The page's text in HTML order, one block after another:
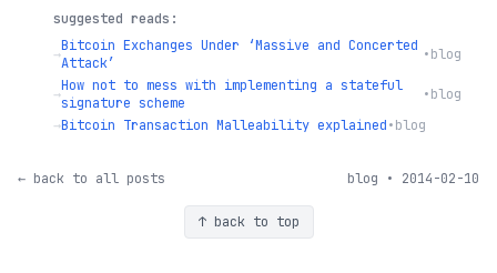
suggested reads:
→Bitcoin Exchanges Under ‘Massive and Concerted
Attack’
•blog
→How not to mess with implementing a stateful
signature scheme
•blog
→Bitcoin Transaction Malleability explained•blog
← back to all posts blog • 2014-02-10
↑ back to top